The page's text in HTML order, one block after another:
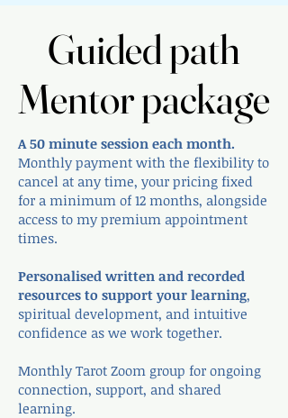
Guided path
Mentor package
Guided path
Mentor package
A 50 minute session each month.
Monthly payment with the flexibility to
cancel at any time, your pricing fixed
for a minimum of 12 months, alongside
access to my premium appointment
times.
Personalised written and recorded
resources to support your learning,
spiritual development, and intuitive
confidence as we work together.
Monthly Tarot Zoom group for ongoing
connection, support, and shared
learning.